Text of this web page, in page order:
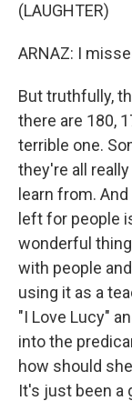
(LAUGHTER)
ARNAZ: I
But truthfully,
there are 180,
terrible one.
they're all
learn from.
left for people
wonderful
with people
using it as a
"I Love Lucy"
into the
how should
It's just been a